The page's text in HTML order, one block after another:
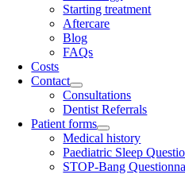
Starting treatment
Aftercare
Blog
FAQs
Costs
Contact
Consultations
Dentist Referrals
Patient forms
Medical history
Paediatric Sleep
STOP-Bang